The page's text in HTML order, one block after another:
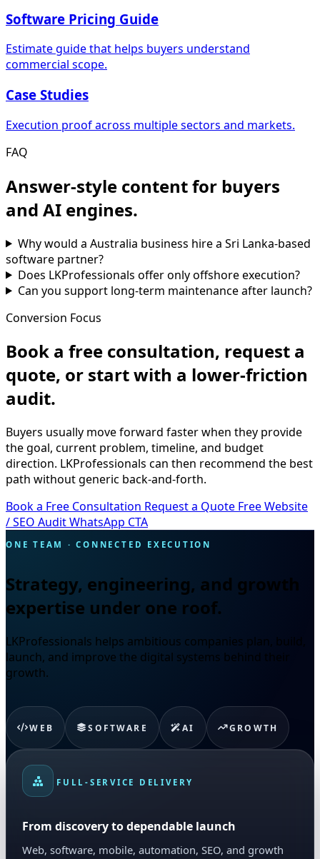
Software Pricing Guide
Estimate guide that helps buyers understand
commercial scope.
Case Studies
Execution proof across multiple sectors and markets.
FAQ
Answer-style content for buyers
and AI engines.
Why would a Australia business hire a Sri Lanka-based
software partner?
Does LKProfessionals offer only offshore execution?
Can you support long-term maintenance after launch?
Conversion Focus
Book a free consultation, request a
quote, or start with a lower-friction
audit.
Buyers usually move forward faster when they provide
the goal, current problem, timeline, and budget
direction. LKProfessionals can then recommend the best
path without generic back-and-forth.
Book a Free Consultation Request a Quote Free Website
/ SEO AuditWhatsApp CTA
ONE TEAM · CONNECTED EXECUTION
Strategy, engineering, and growth
expertise under one roof.
LKProfessionals helps ambitious companies plan, build,
launch, and improve the digital systems behind their
growth.
WEB SOFTWARE AI GROWTH
FULL-SERVICE DELIVERY
From discovery to dependable launch
Web, software, mobile, automation, SEO, and growth